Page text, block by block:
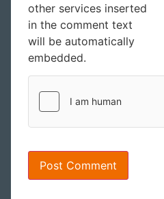
other services inserted
in the comment text
will be automatically
embedded.